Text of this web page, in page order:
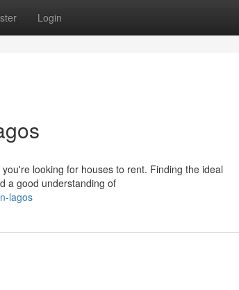
Login
looking for houses to rent. Finding the ideal
a good understanding of
lagos